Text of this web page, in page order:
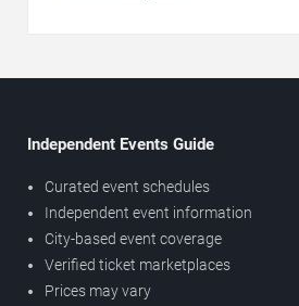
Independent Events Guide
Curated event schedules
Independent event information
City-based event coverage
Verified ticket marketplaces
Prices may vary